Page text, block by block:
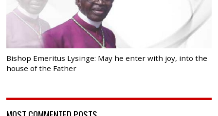
Bishop Emeritus Lysinge: May he enter with joy, into the
house of the Father